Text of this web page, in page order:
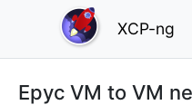
XCP-ng
Epyc VM to VM